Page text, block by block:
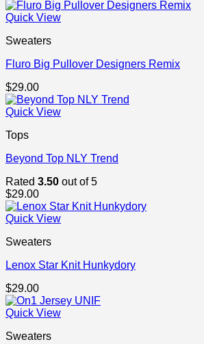
Quick View
Sweaters
Fluro Big Pullover Designers Remix
$29.00
Quick View
Tops
Beyond Top NLY Trend
Rated 3.50 out of 5
$29.00
Quick View
Sweaters
Lenox Star Knit Hunkydory
$29.00
Quick View
Sweaters